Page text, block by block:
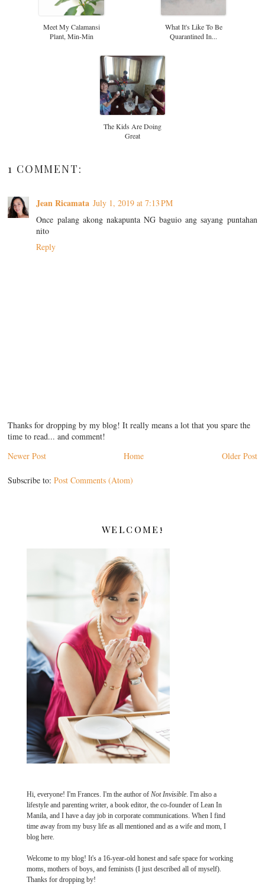
Meet My Calamansi
Plant, Min-Min
What It's Like To Be
Quarantined In...
The Kids Are Doing
Great
1 COMMENT:
Jean Ricamata July 1, 2019 at 7:13 PM
Once palang akong nakapunta NG baguio ang sayang puntahan
nito
Reply
Thanks for dropping by my blog! It really means a lot that you spare the
time to read... and comment!
Newer Post
Older Post
Home
Subscribe to:Post Comments (Atom)
WELCOME!
Hi, everyone! I'm Frances. I'm the author of Not Invisible. I'm also a
lifestyle and parenting writer, a book editor, the co-founder of Lean In
Manila, and I have a day job in corporate communications. When I find
time away from my busy life as all mentioned and as a wife and mom, I
blog here.
Welcome to my blog! It's a 16-year-old honest and safe space for working
moms, mothers of boys, and feminists (I just described all of myself).
Thanks for dropping by!